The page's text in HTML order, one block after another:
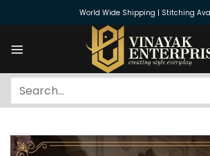
World Wide Shipping | Stitching
Search